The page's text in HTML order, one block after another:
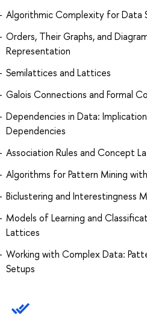
Algorithmic Complexity for Data
Orders, Their Graphs, and
Representation
Semilattices and Lattices
Galois Connections and Formal
Dependencies in Data:
Dependencies
Association Rules and Concept
Algorithms for Pattern Mining
Biclustering and Interestingness
Models of Learning and
Lattices
Working with Complex Data:
Setups